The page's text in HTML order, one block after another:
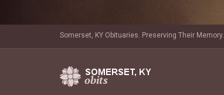
Somerset, KY Obituaries. Preserving Their Memory.